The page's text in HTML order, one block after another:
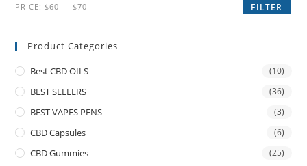
FILTER
PRICE: $60 — $70
Product Categories
Best CBD OILS (10)
BEST SELLERS (36)
BEST VAPES PENS (3)
CBD Capsules (6)
CBD Gummies (25)